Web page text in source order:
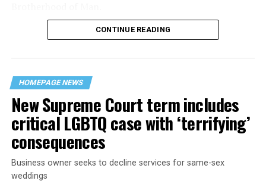
“United we stand,” the men would sing together,
their beloved UpStairs Lounge bar, an egalitarian free
space that served as a forerunner to today’s queer safe
havens.
CONTINUE READING
HOMEPAGE NEWS
New Supreme Court term includes
critical LGBTQ case with ‘terrifying’
consequences
Business owner seeks to decline services for same-sex
weddings